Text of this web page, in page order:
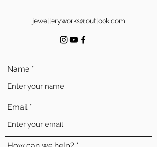
jewelleryworks@outlook.com
Name
Email